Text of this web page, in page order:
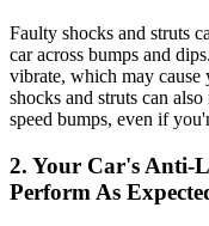
Faulty shocks and struts
car across bumps and
vibrate, which may
shocks and struts can
speed bumps, even if
2. Your Car's Anti-
Perform As